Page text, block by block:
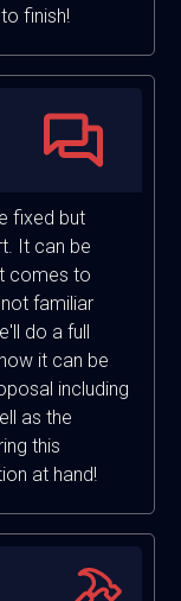
finish!
fixed but
It can be
comes to
familiar
do a full
it can be
including
as the
this
at hand!